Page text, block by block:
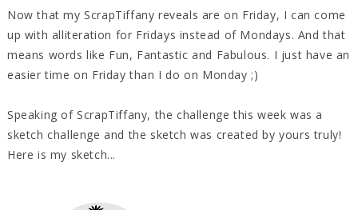
Now that my ScrapTiffany reveals are on Friday, I can come
up with alliteration for Fridays instead of Mondays. And that
means words like Fun, Fantastic and Fabulous. I just have an
easier time on Friday than I do on Monday ;)
Speaking of ScrapTiffany, the challenge this week was a
sketch challenge and the sketch was created by yours truly!
Here is my sketch...